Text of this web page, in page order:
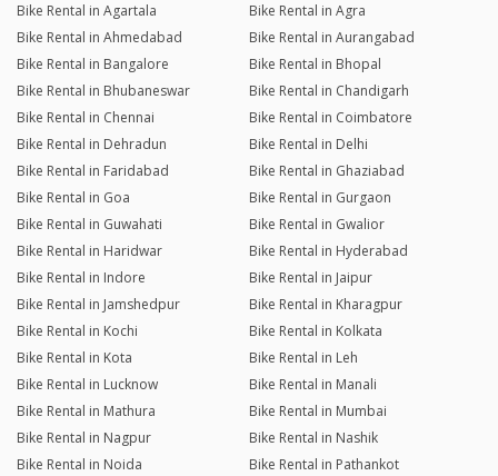
Bike Rental in Agartala
Bike Rental in Agra
Bike Rental in Ahmedabad
Bike Rental in Aurangabad
Bike Rental in Bangalore
Bike Rental in Bhopal
Bike Rental in Bhubaneswar
Bike Rental in Chandigarh
Bike Rental in Chennai
Bike Rental in Coimbatore
Bike Rental in Dehradun
Bike Rental in Delhi
Bike Rental in Faridabad
Bike Rental in Ghaziabad
Bike Rental in Goa
Bike Rental in Gurgaon
Bike Rental in Guwahati
Bike Rental in Gwalior
Bike Rental in Haridwar
Bike Rental in Hyderabad
Bike Rental in Indore
Bike Rental in Jaipur
Bike Rental in Jamshedpur
Bike Rental in Kharagpur
Bike Rental in Kochi
Bike Rental in Kolkata
Bike Rental in Kota
Bike Rental in Leh
Bike Rental in Lucknow
Bike Rental in Manali
Bike Rental in Mathura
Bike Rental in Mumbai
Bike Rental in Nagpur
Bike Rental in Nashik
Bike Rental in Noida
Bike Rental in Pathankot